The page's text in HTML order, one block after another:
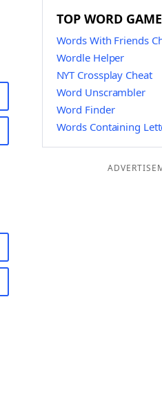
TOP WORD
Words With Friends
Wordle Helper
NYT Crossplay Cheat
Word Unscrambler
Word Finder
Words Containing